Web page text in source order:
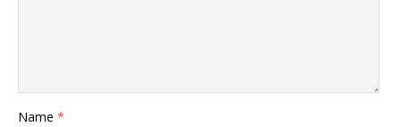
Name *